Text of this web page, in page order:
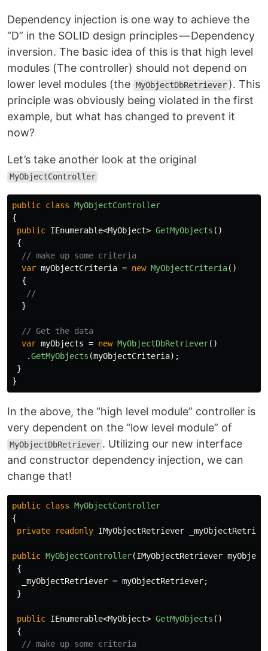
Dependency injection is one way to achieve the
“D” in the SOLID design principles — Dependency
inversion. The basic idea of this is that high level
modules (The controller) should not depend on
lower level modules (the MyObjectDbRetriever ). This
principle was obviously being violated in the first
example, but what has changed to prevent it
now?
Let’s take another look at the original
MyObjectController
public class MyObjectController
{
public IEnumerable<MyObject> GetMyObjects ()
{
// make up some criteria
var myObjectCriteria = new MyObjectCriteria()
{
//
}
// Get the data
var myObjects = new MyObjectDbRetriever()
.GetMyObjects (myObjectCriteria);
}
}
In the above, the “high level module” controller is
very dependent on the “low level module” of
MyObjectDbRetriever . Utilizing our new interface
and constructor dependency injection, we can
change that!
public class MyObjectController
{
private
readonly IMyObjectRetriever
public MyObjectController(IMyObjectRetriever
{
_myObjectRetriever = myObjectRetriever;
}
public IEnumerable<MyObject> GetMyObjects ()
{
// make up some criteria